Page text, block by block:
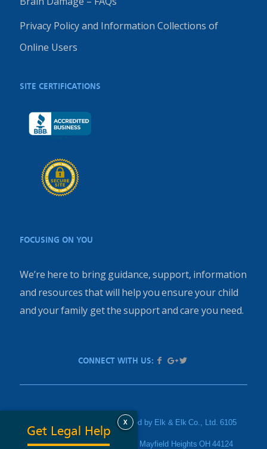
X
Get Legal Help
Privacy Policy and Information Collections of
Online Users
SITE CERTIFICATIONS
FOCUSING ON YOU
We’re here to bring guidance, support, information
and resources that will help you ensure your child
and your family get the support and care you need.
CONNECT WITH US:
PediatricInjury.com is sponsored by Elk & Elk Co., Ltd. 6105
Parkland Boulevard Suite 200, Mayfield Heights OH 44124